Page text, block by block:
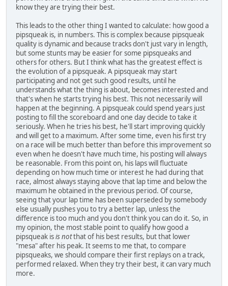
know they are trying their best.
This leads to the other thing I wanted to calculate: how good a
pipsqueak is, in numbers. This is complex because pipsqueak
quality is dynamic and because tracks don't just vary in length,
but some stunts may be easier for some pipsqueaks and
others for others. But I think what has the greatest effect is
the evolution of a pipsqueak. A pipsqueak may start
participating and not get such good results, until he
understands what the thing is about, becomes interested and
that's when he starts trying his best. This not necessarily will
happen at the beginning. A pipsqueak could spend years just
posting to fill the scoreboard and one day decide to take it
seriously. When he tries his best, he'll start improving quickly
and will get to a maximum. After some time, even his first try
on a race will be much better than before this improvement so
even when he doesn't have much time, his posting will always
be reasonable. From this point on, his laps will fluctuate
depending on how much time or interest he had during that
race, almost always staying above that lap time and below the
maximum he obtained in the previous period. Of course,
seeing that your lap time has been superseded by somebody
else usually pushes you to try a better lap, unless the
difference is too much and you don't think you can do it. So, in
my opinion, the most stable point to qualify how good a
pipsqueak isis notthat of his best results, but that lower
"mesa" after his peak. It seems to me that, to compare
pipsqueaks, we should compare their first replays on a track,
performed relaxed. When they try their best, it can vary much
more.